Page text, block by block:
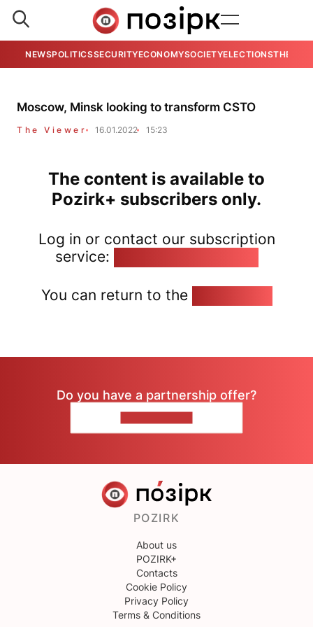
NEWSPOLITICSSECURITYECONOMYSOCIETYELECTIONSTHE
Moscow, Minsk looking to transform CSTO
The Viewer 16.01.2022 15:23
The content is available to
Pozirk+ subscribers only.
Log in or contact our subscription
service:
You can return to the
Do you have a partnership offer?
POZIRK
About us
POZIRK+
Contacts
Cookie Policy
Privacy Policy
Terms & Conditions